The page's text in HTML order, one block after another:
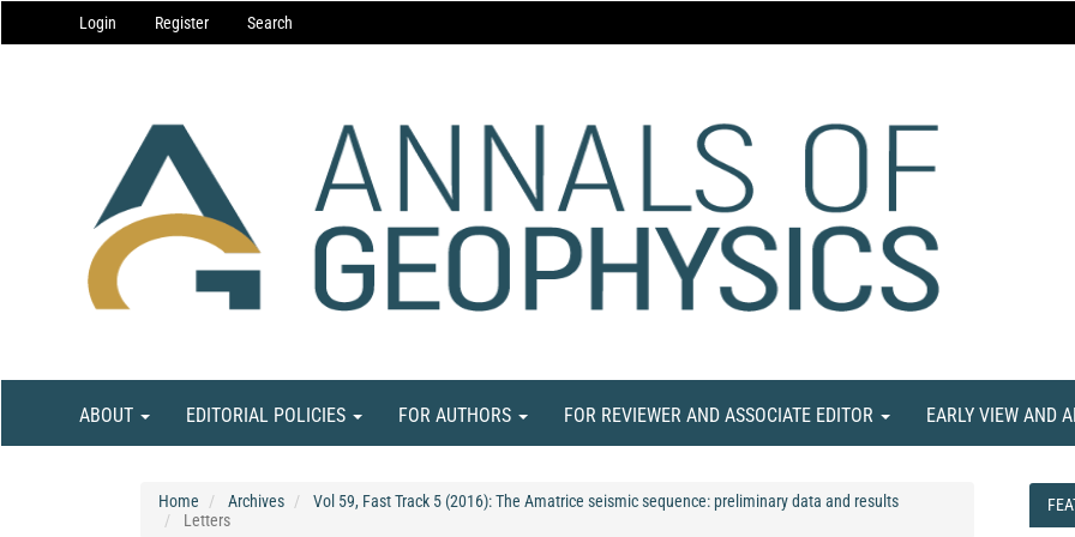
Navigation
Main
Login Register Search
ABOUT EDITORIAL POLICIES FOR AUTHORS FOR REVIEWER AND ASSOCIATE EDITOR EARLY VIEW AND
Home Archives
Vol 59, Fast Track 5 (2016): The Amatrice seismic sequence: preliminary data and results
Letters